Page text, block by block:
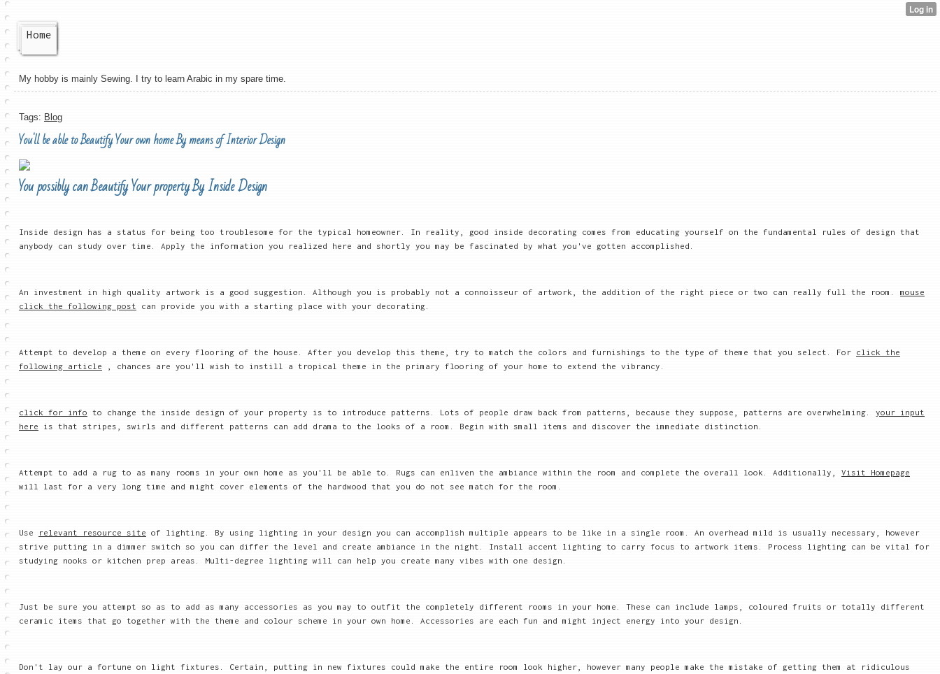
Home
My hobby is mainly Sewing. I try to learn Arabic in my spare time.
Tags: Blog
You'll be able to Beautify Your own home By means of Interior Design
You possibly can Beautify Your property By Inside Design
Inside design has a status for being too troublesome for the typical homeowner. In reality, good inside decorating comes from educating yourself on the fundamental rules of design that
anybody can study over time. Apply the information you realized here and shortly you may be fascinated by what you've gotten accomplished.
An investment in high quality artwork is a good suggestion. Although you is probably not a connoisseur of artwork, the addition of the right piece or two can really full the room. mouse
click the following post can provide you with a starting place with your decorating.
Attempt to develop a theme on every flooring of the house. After you develop this theme, try to match the colors and furnishings to the type of theme that you select. For click the
following article , chances are you'll wish to instill a tropical theme in the primary flooring of your home to extend the vibrancy.
click for info to change the inside design of your property is to introduce patterns. Lots of people draw back from patterns, because they suppose, patterns are overwhelming. your input
here is that stripes, swirls and different patterns can add drama to the looks of a room. Begin with small items and discover the immediate distinction.
Attempt to add a rug to as many rooms in your own home as you'll be able to. Rugs can enliven the ambiance within the room and complete the overall look. Additionally, Visit Homepage
will last for a very long time and might cover elements of the hardwood that you do not see match for the room.
Use relevant resource site of lighting. By using lighting in your design you can accomplish multiple appears to be like in a single room. An overhead mild is usually necessary, however
strive putting in a dimmer switch so you can differ the level and create ambiance in the night. Install accent lighting to carry focus to artwork items. Process lighting can be vital for
studying nooks or kitchen prep areas. Multi-degree lighting will can help you create many vibes with one design.
Just be sure you attempt so as to add as many accessories as you may to outfit the completely different rooms in your home. These can include lamps, coloured fruits or totally different
ceramic items that go together with the theme and colour scheme in your own home. Accessories are each fun and might inject energy into your design.
Don't lay our a fortune on light fixtures. Certain, putting in new fixtures could make the entire room look higher, however many people make the mistake of getting them at ridiculous